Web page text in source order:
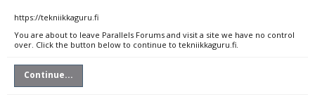
https://tekniikkaguru.fi
You are about to leave Parallels Forums and visit a site we have no control
over. Click the button below to continue to tekniikkaguru.fi.
Continue...